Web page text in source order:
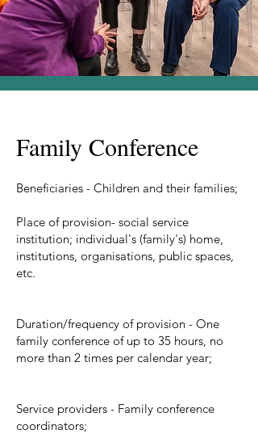
Family Conference
Beneficiaries - Children and their families;
Place of provision- social service
institution; individual's (family's) home,
institutions, organisations, public spaces,
etc.
Duration/frequency of provision - One
family conference of up to 35 hours, no
more than 2 times per calendar year;
Service providers - Family conference
coordinators;